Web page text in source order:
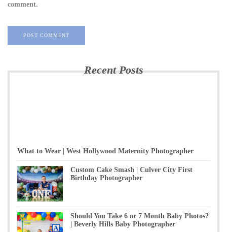
comment.
Recent Posts
What to Wear | West Hollywood Maternity Photographer
Custom Cake Smash | Culver City First
Birthday Photographer
Should You Take 6 or 7 Month Baby Photos?
| Beverly Hills Baby Photographer